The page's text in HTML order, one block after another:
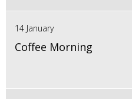
14 January
Coffee Morning